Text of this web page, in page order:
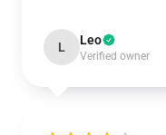
L Leo
Verified owner